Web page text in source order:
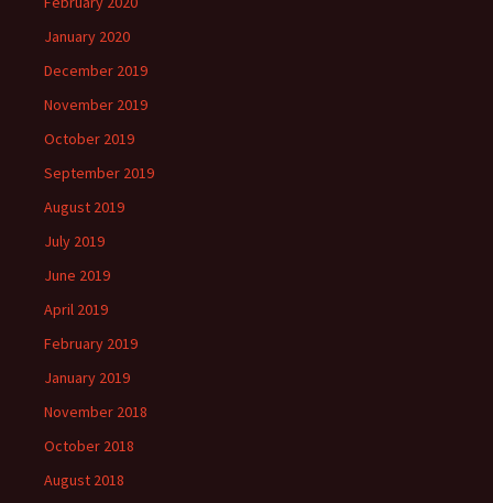
January 2020
December 2019
November 2019
October 2019
September 2019
August 2019
July 2019
June 2019
April 2019
February 2019
January 2019
November 2018
October 2018
August 2018